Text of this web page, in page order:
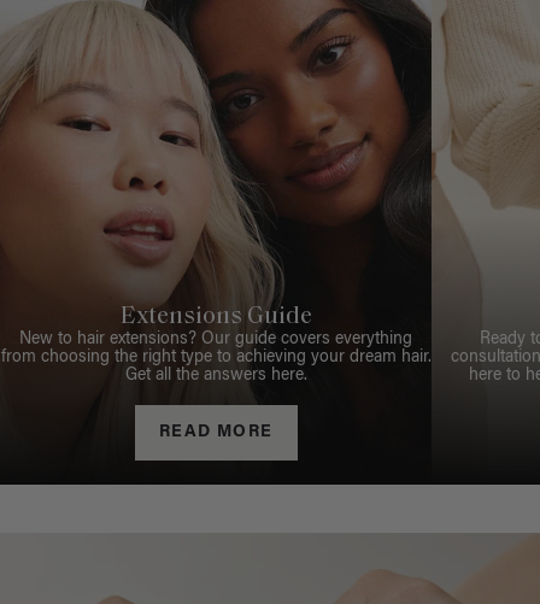
Extensions Guide
New to hair extensions? Our guide covers everything
from choosing the right type to achieving your dream hair.
Get all the answers here.
READ MORE
Ready
here to